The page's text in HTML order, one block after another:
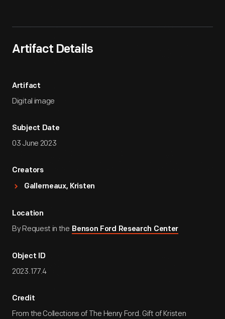
Artifact Details
Artifact
Digital image
Subject Date
03 June 2023
Creators
Gallerneaux, Kristen
Location
By Request in the Benson Ford Research Center
Object ID
2023.177.4
Credit
From the Collections of The Henry Ford. Gift of Kristen